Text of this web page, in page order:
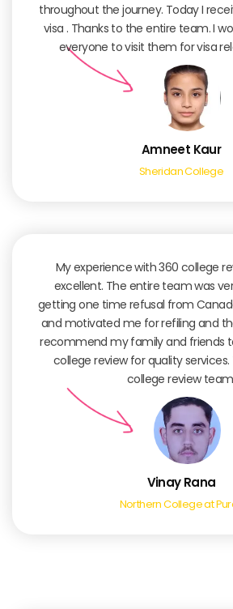
throughout the journey. Today I
visa . Thanks to the entire team. I
everyone to visit them for visa
Amneet Kaur
Sheridan College
My experience with 360 college
excellent. The entire team was
getting one time refusal from
and motivated me for refiling and
recommend my family and friends
college review for quality
college review
Vinay Rana
Northern College at